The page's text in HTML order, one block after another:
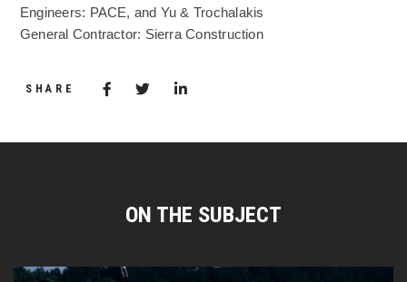
Engineers: PACE, and Yu & Trochalakis
General Contractor: Sierra Construction
SHARE Share via Facebook
(Opens in a new window)
Share via Twitter
Share via LinkedIn
(Opens in a new window)
ON THE SUBJECT